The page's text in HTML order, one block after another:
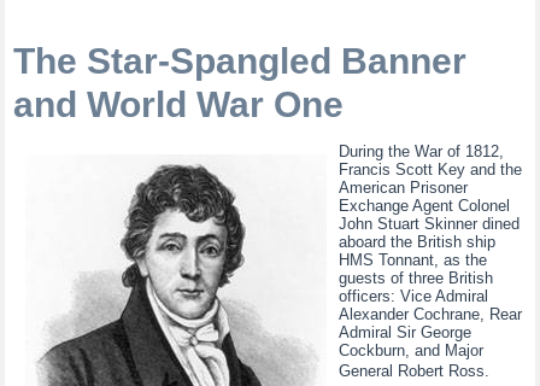
The Star-Spangled Banner
and World War One
During the War of 1812,
Francis Scott Key and the
American Prisoner
Exchange Agent Colonel
John Stuart Skinner dined
aboard the British ship
HMS Tonnant, as the
guests of three British
officers: Vice Admiral
Alexander Cochrane, Rear
Admiral Sir George
Cockburn, and Major
General Robert Ross.